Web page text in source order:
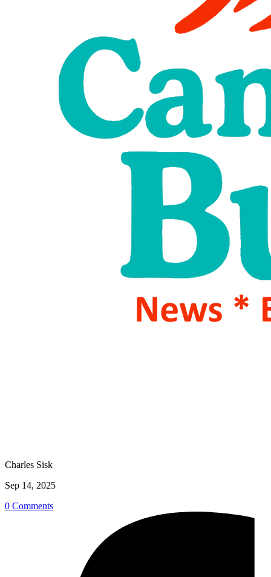
Charles Sisk
Sep 14, 2025
0 Comments